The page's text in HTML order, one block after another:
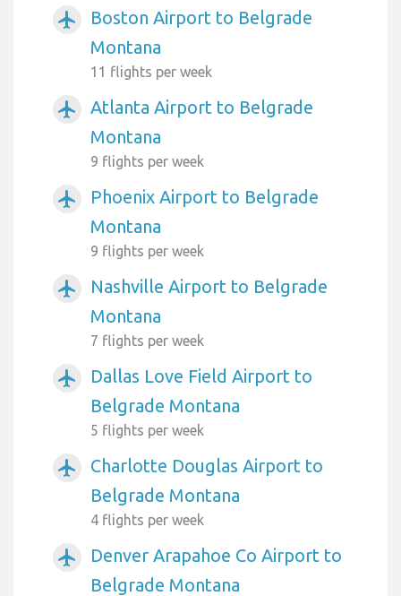
airplanemode_active
Boston Airport to Belgrade
Montana
11 flights per week
airplanemode_active
Atlanta Airport to Belgrade
Montana
9 flights per week
airplanemode_active
Phoenix Airport to Belgrade
Montana
9 flights per week
airplanemode_active
Nashville Airport to Belgrade
Montana
7 flights per week
airplanemode_active
Dallas Love Field Airport to
Belgrade Montana
5 flights per week
airplanemode_active
Charlotte Douglas Airport to
Belgrade Montana
4 flights per week
airplanemode_active
Denver Arapahoe Co Airport to
Belgrade Montana